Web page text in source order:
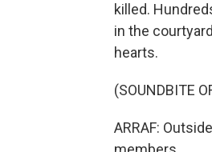
killed.
in the
hearts.
(SOUNDBITE
ARRAF: